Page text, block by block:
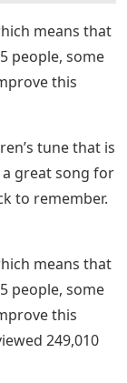
means that
people, some
this
tune that is
great song for
to remember.
means that
people, some
this
249,010